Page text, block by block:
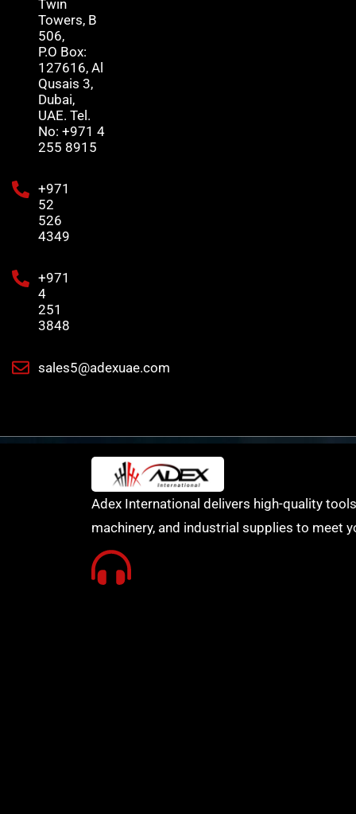
Twin
Towers, B
506,
P.O Box:
127616, Al
Qusais 3,
Dubai,
UAE. Tel.
No: +971 4
255 8915
+971
52
526
4349
+971
4
251
3848
sales5@adexuae.com
Adex International delivers high-quality
machinery, and industrial supplies to meet